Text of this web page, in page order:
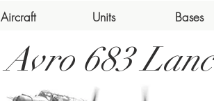
Aircraft Units Bases
Avro 683